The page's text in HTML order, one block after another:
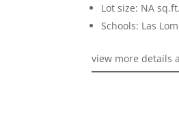
Lot size: NA sq.ft.
Schools: Las
view more details